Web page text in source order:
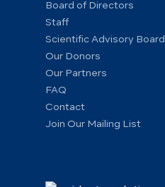
Board of Directors
Staff
Scientific Advisory Board
Our Donors
Our Partners
FAQ
Contact
Join Our Mailing List